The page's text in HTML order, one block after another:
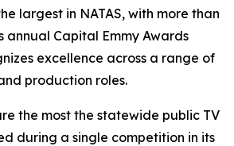
largest in NATAS, with more than
annual Capital Emmy Awards
excellence across a range of
production roles.
the most the statewide public TV
during a single competition in its